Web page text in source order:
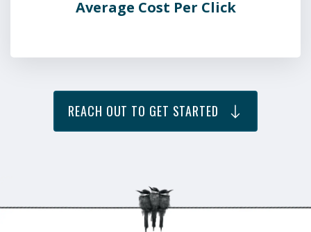
Average Cost Per Click
REACH OUT TO GET STARTED